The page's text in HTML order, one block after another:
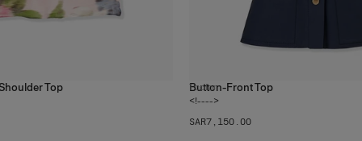
Top Button-Front Top
<!---->
1 color
SAR‌7,150.00